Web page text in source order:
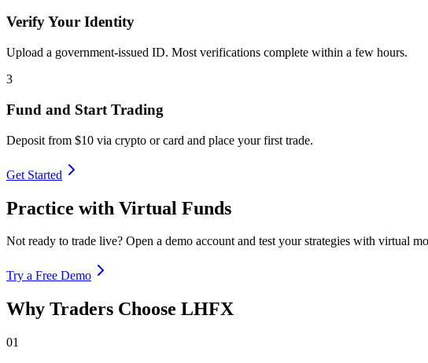
Verify Your Identity
Upload a government-issued ID. Most verifications complete within a few hours.
3
Fund and Start Trading
Deposit from $10 via crypto or card and place your first trade.
Get Started
Practice with Virtual Funds
Not ready to trade live? Open a demo account and test your strategies with virtual
Try a Free Demo
Why Traders Choose LHFX
01